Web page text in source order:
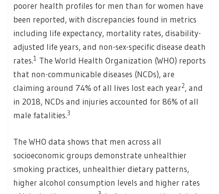
poorer health profiles for men than for women have
been reported, with discrepancies found in metrics
including life expectancy, mortality rates, disability-
adjusted life years, and non-sex-specific disease death
rates.1 The World Health Organization (WHO) reports
that non-communicable diseases (NCDs), are
claiming around 74% of all lives lost each year2, and
in 2018, NCDs and injuries accounted for 86% of all
male fatalities.3
The WHO data shows that men across all
socioeconomic groups demonstrate unhealthier
smoking practices, unhealthier dietary patterns,
higher alcohol consumption levels and higher rates